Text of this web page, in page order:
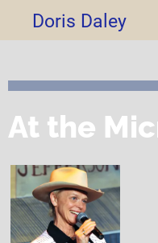
Doris Daley
At the